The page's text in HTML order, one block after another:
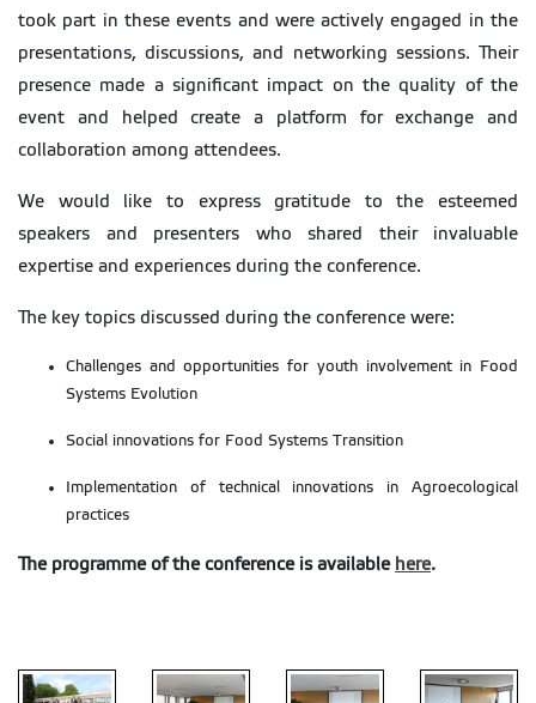
took part in these events and were actively engaged in the
presentations, discussions, and networking sessions. Their
presence made a significant impact on the quality of the
event and helped create a platform for exchange and
collaboration among attendees.
We would like to express gratitude to the esteemed
speakers and presenters who shared their invaluable
expertise and experiences during the conference.
The key topics discussed during the conference were:
Challenges and opportunities for youth involvement in Food
Systems Evolution
Social innovations for Food Systems Transition
Implementation of technical innovations in Agroecological
practices
The programme of the conference is available here.